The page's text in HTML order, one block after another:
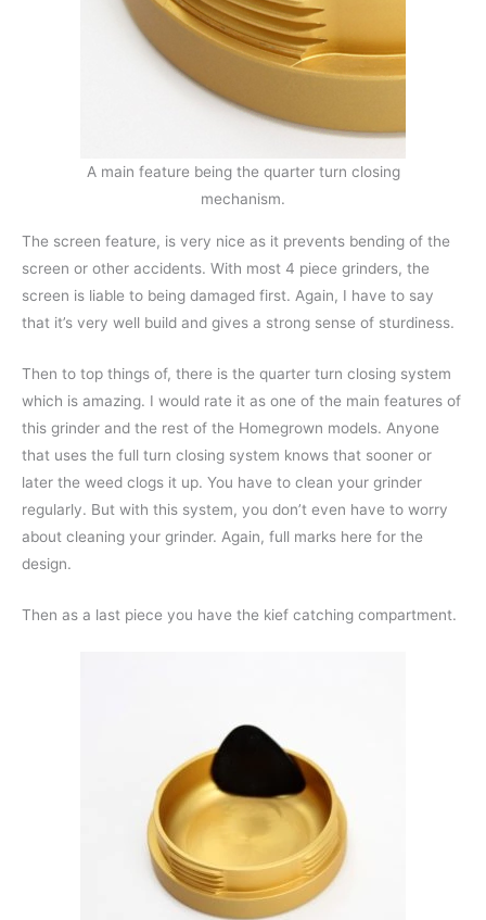
A main feature being the quarter turn closing
mechanism.
The screen feature, is very nice as it prevents bending of the
screen or other accidents. With most 4 piece grinders, the
screen is liable to being damaged first. Again, I have to say
that it’s very well build and gives a strong sense of sturdiness.
Then to top things of, there is the quarter turn closing system
which is amazing. I would rate it as one of the main features of
this grinder and the rest of the Homegrown models. Anyone
that uses the full turn closing system knows that sooner or
later the weed clogs it up. You have to clean your grinder
regularly. But with this system, you don’t even have to worry
about cleaning your grinder. Again, full marks here for the
design.
Then as a last piece you have the kief catching compartment.